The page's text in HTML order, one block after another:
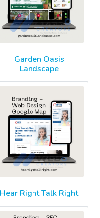
Garden Oasis
Landscape
Hear Right Talk Right